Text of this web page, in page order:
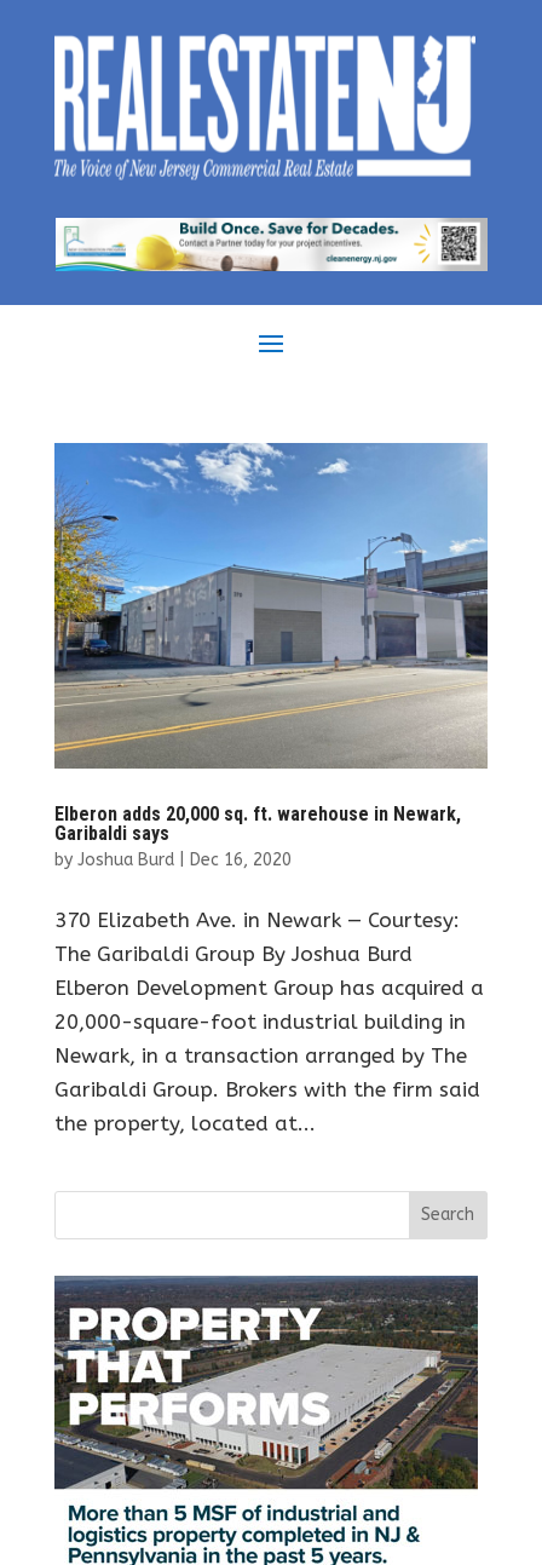
Elberon adds 20,000 sq. ft. warehouse in Newark,
Garibaldi says
by Joshua Burd| Dec 16, 2020
370 Elizabeth Ave. in Newark — Courtesy:
The Garibaldi Group By Joshua Burd
Elberon Development Group has acquired a
20,000-square-foot industrial building in
Newark, in a transaction arranged by The
Garibaldi Group. Brokers with the firm said
the property, located at...